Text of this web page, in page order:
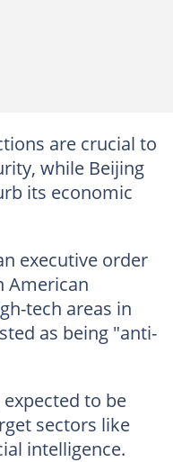
are crucial to
while Beijing
its economic
executive order
American
tech areas in
as being "anti-
to be
sectors like
intelligence.